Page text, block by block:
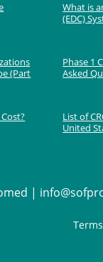
What is
(EDC)
(Part
Phase 1
Asked
List of
United
|